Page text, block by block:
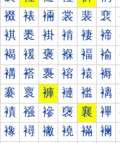
裰 裱 裲 裳 裴 裵
褀 褁 褂 褃 褄 褅
褐 褑 褒 褓 褔 褕
褠 褡 褢 褣 褤 褥
褰 褱 褲 褳 褴 褵
襀 襁 襂 襃 襄 襅
襐 襑 襒 襓 襔 襕